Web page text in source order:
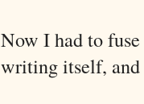
Now I had to
writing itself,